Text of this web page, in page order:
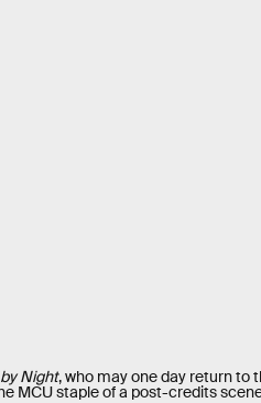
Night, who may one day return to
MCU staple of a post-credits